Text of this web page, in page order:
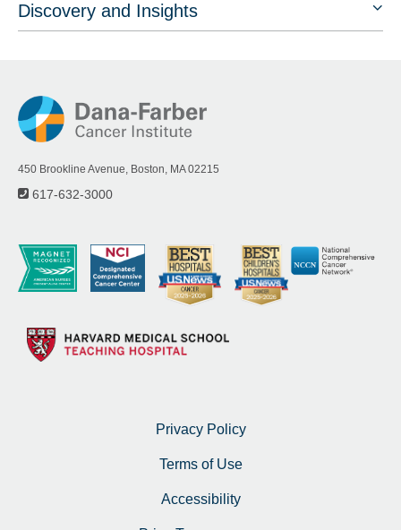
Discovery and Insights
450 Brookline Avenue, Boston, MA 02215
617-632-3000
Privacy Policy
Terms of Use
Accessibility